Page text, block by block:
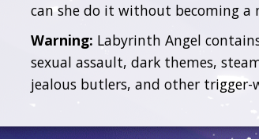
can she do it without becoming a
Warning: Labyrinth Angel
sexual assault, dark themes,
jealous butlers, and other